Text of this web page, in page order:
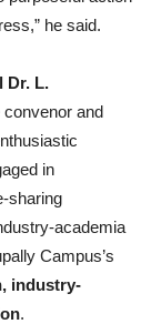
he said.
Dr. L.
and
in
sharing
academia
Campus’s
industry-
.